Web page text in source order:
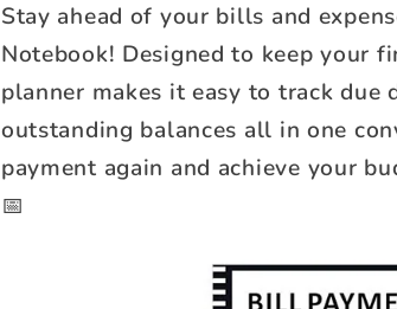
Stay ahead of your bills and
Notebook! Designed to keep your
planner makes it easy to track due
outstanding balances all in one
payment again and achieve your
📅